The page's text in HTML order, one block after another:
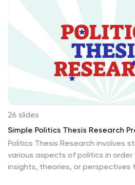
modern graphics, charts, and
understanding quantum physics
engaging. Fully customizable and
PowerPoint, Google Slides, and
is the perfect tool for delivering
workshops, or science events.
exciting and approachable for
26 slides
Simple Politics Thesis Research
Politics Thesis Research involves
various aspects of politics in
insights, theories, or perspectives